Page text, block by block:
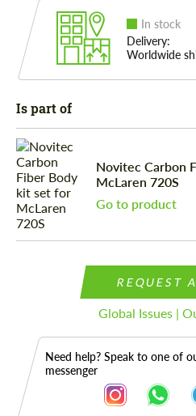
In stock
Delivery:
Worldwide
Is part of
Novitec Carbon
McLaren 720S
Go to product
REQUEST
Global Issues |
Need help? Speak to one of
messenger